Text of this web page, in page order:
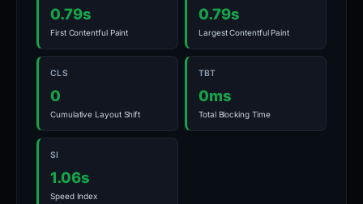
0.79s
First Contentful Paint
0.79s
Largest Contentful Paint
CLS
0
Cumulative Layout Shift
TBT
0ms
Total Blocking Time
SI
1.06s
Speed Index